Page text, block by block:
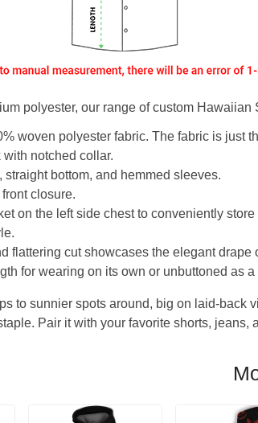
polyester, our range of custom
woven polyester fabric. The fabric is just
with notched collar.
straight bottom, and hemmed sleeves.
closure.
on the left side chest to conveniently
flattering cut showcases the elegant drape
for wearing on its own or unbuttoned as
to sunnier spots around, big on laid-
Pair it with your favorite shorts,